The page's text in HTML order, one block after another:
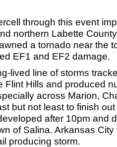
through this event
northern Labette
a tornado near the
EF1 and EF2 damage.
lived line of storms
Flint Hills and produced
across Marion,
but not least to finish
after 10pm and
of Salina. Arkansas
producing storm.